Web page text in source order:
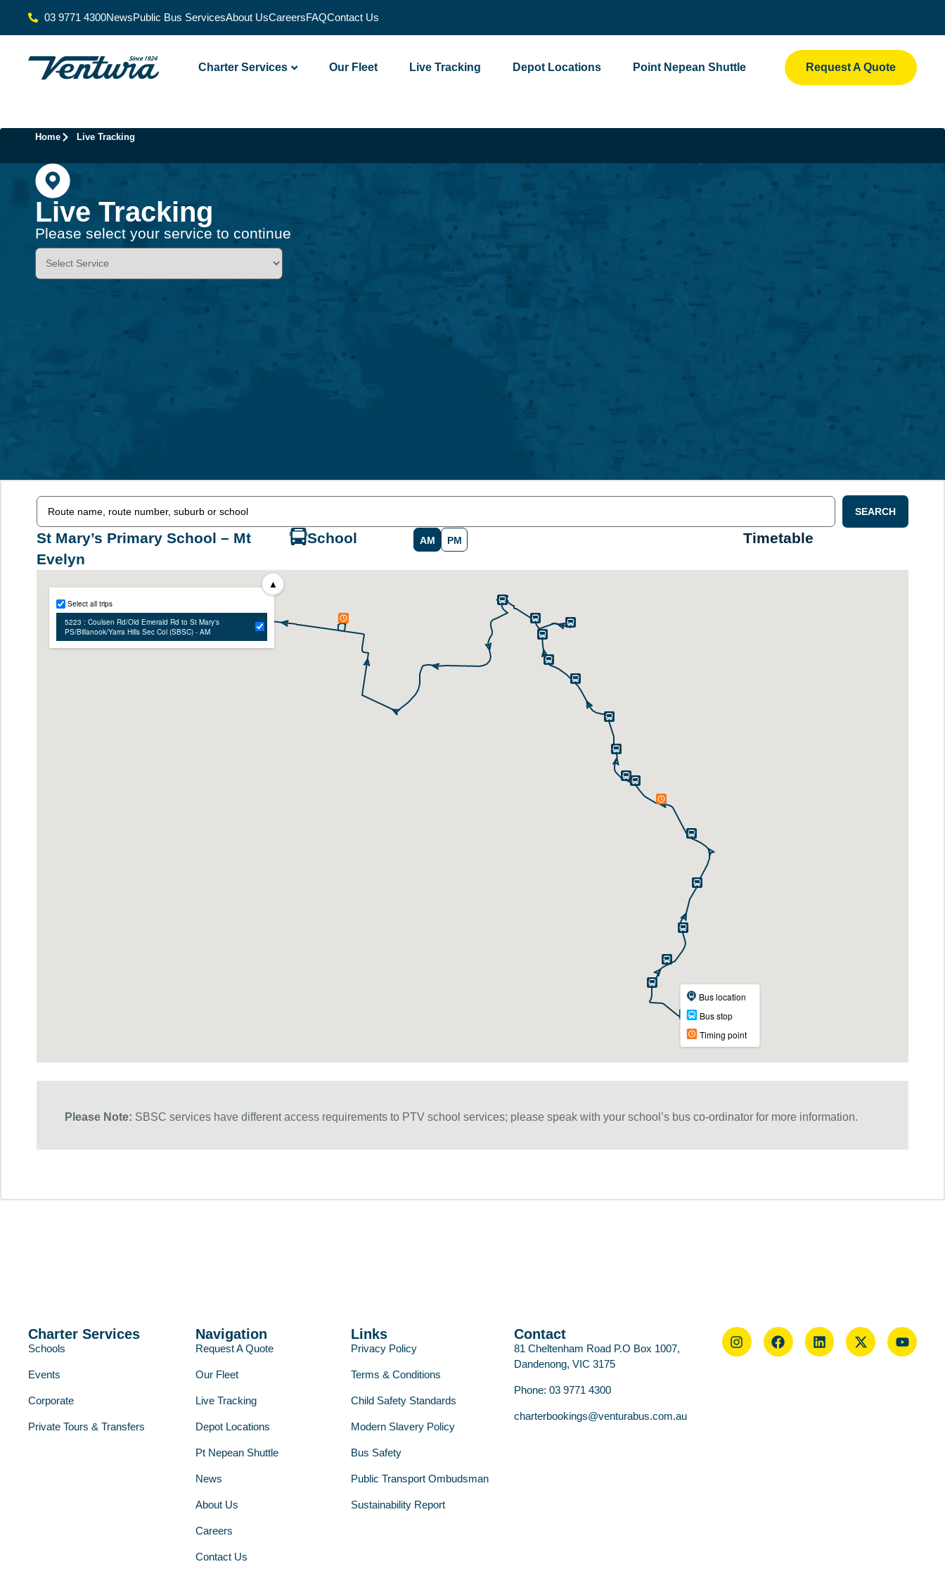
03 9771 4300NewsPublic Bus ServicesAbout UsCareersFAQContact Us
Charter Services Our Fleet Live Tracking Depot Locations Point Nepean Shuttle Request A Quote
Home Live Tracking
Live Tracking
Please select your service to continue
SEARCH
St Mary’s Primary School – Mt
Evelyn
School AM PM Timetable
Please Note: SBSC services have different access requirements to PTV school services; please speak with your school’s bus co-ordinator for more information.
Charter Services
Schools
Events
Corporate
Private Tours & Transfers
Navigation
Request A Quote
Our Fleet
Live Tracking
Depot Locations
Pt Nepean Shuttle
News
About Us
Careers
Contact Us
Links
Privacy Policy
Terms & Conditions
Child Safety Standards
Modern Slavery Policy
Bus Safety
Public Transport Ombudsman
Sustainability Report
Contact
81 Cheltenham Road P.O Box 1007,
Dandenong, VIC 3175
Phone: 03 9771 4300
charterbookings@venturabus.com.au